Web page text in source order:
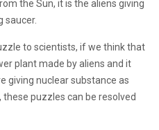
the Sun, it is the aliens giving
saucer.
to scientists, if we think that
plant made by aliens and it
giving nuclear substance as
puzzles can be resolved